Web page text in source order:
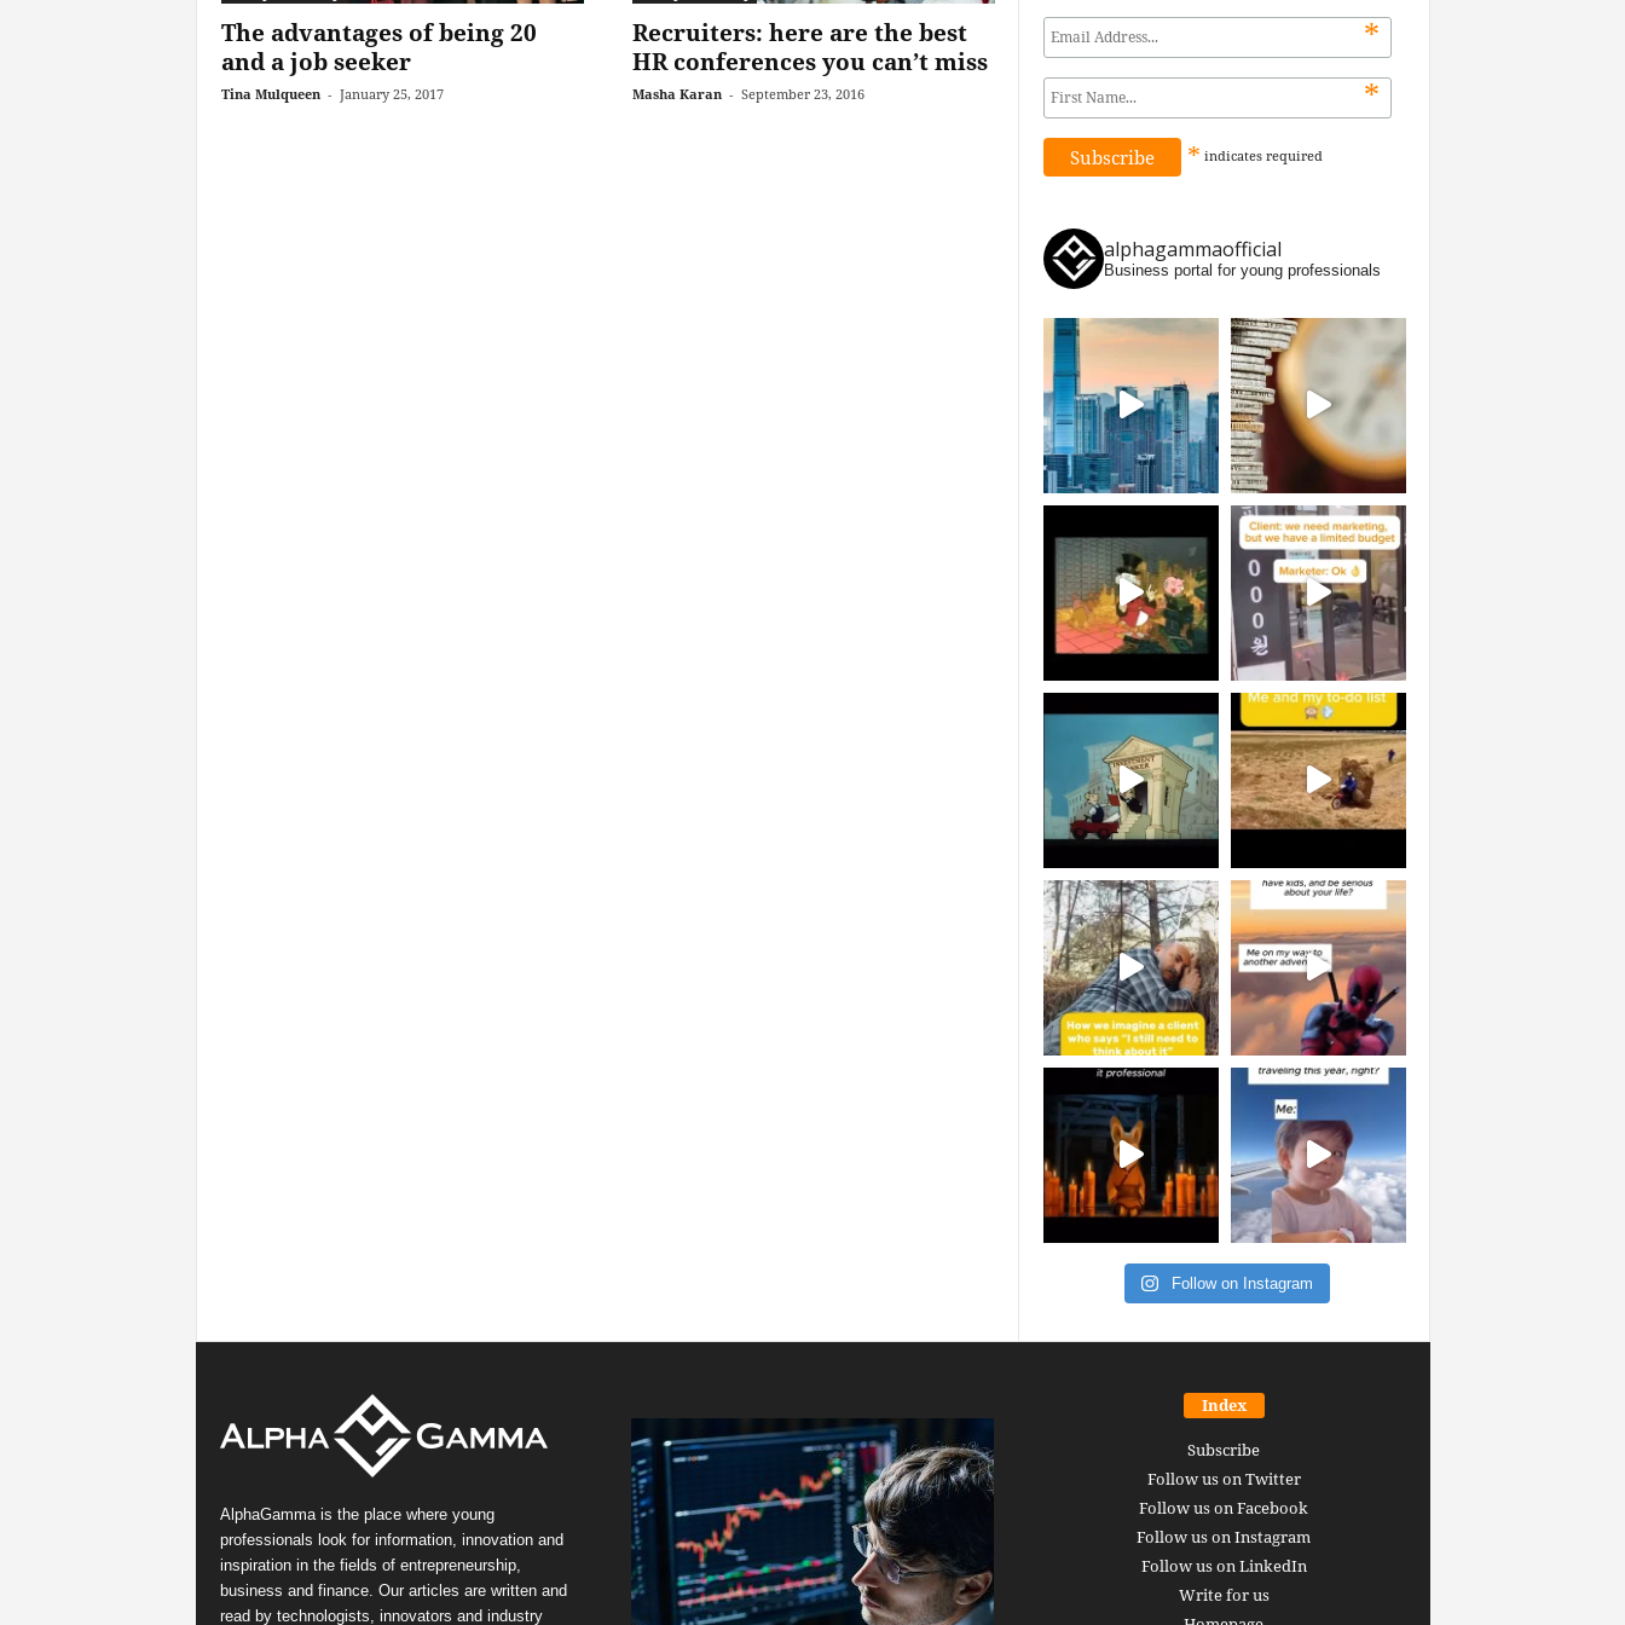
The advantages of being 20
and a job seeker
Tina Mulqueen - January 25, 2017
Recruiters: here are the best
HR conferences you can’t miss
Masha Karan - September 23, 2016
*
*
* indicates required
alphagammaofficial
Business portal for young professionals
Follow on Instagram
AlphaGamma is the place where young
professionals look for information, innovation and
inspiration in the fields of entrepreneurship,
business and finance. Our articles are written and
read by technologists, innovators and industry
Index
Subscribe
Follow us on Twitter
Follow us on Facebook
Follow us on Instagram
Follow us on LinkedIn
Write for us